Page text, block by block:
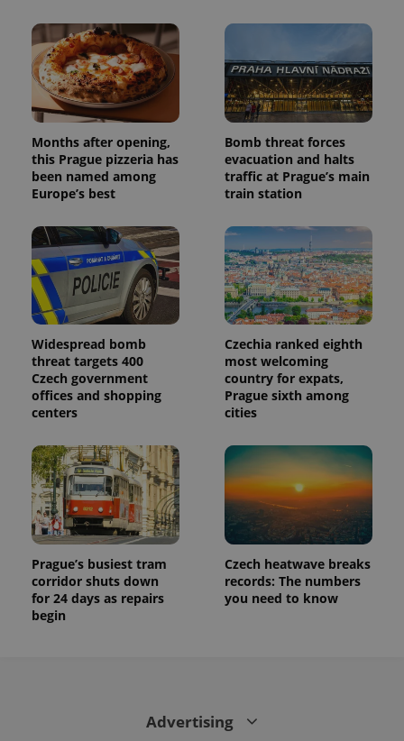
Months after opening,
this Prague pizzeria has
been named among
Europe’s best
Bomb threat forces
evacuation and halts
traffic at Prague’s main
train station
Widespread bomb
threat targets 400
Czech government
offices and shopping
centers
Czechia ranked eighth
most welcoming
country for expats,
Prague sixth among
cities
Prague’s busiest tram
corridor shuts down
for 24 days as repairs
begin
Czech heatwave breaks
records: The numbers
you need to know
Advertising
is included
in each
page
request in
a site and
calculate
visitor,
session
and
analytics
reports.
_ga_LSHBD1S1X4
.expats.cz
1 year 1
month
This cookie
is used by
Google
Analytics to
persist
state.